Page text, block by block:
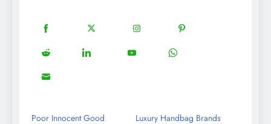
Share
on
Facebook
Share
on
Twitter
Share
on
Share
on
Pinterest
Share
on
Share
Share
Share
Share
Poor Innocent Good
Luxury Handbag Brands